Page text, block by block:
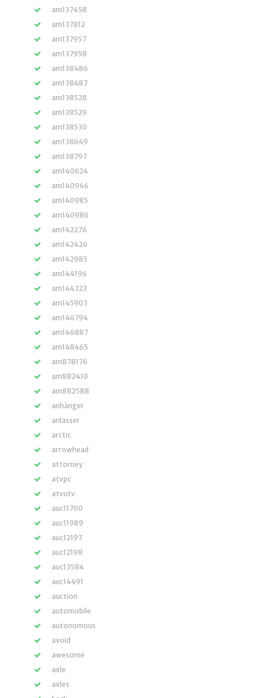
am137458
am137812
am137957
am137958
am138486
am138487
am138528
am138529
am138530
am138649
am138797
am140624
am140946
am140985
am140986
am142276
am142426
am142985
am144196
am144323
am145903
am146794
am146887
am148465
am878176
am882410
am882588
anhänger
anlasser
arctic
arrowhead
attorney
atvpc
atvutv
auc11700
auc11989
auc12197
auc12198
auc13584
auc14491
auction
automobile
autonomous
avoid
awesome
axle
axles